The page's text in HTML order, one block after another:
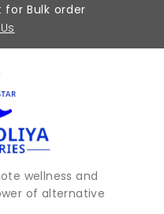
Bulk order
wellness and
of alternative